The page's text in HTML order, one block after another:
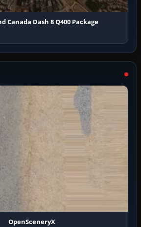
Canada Dash 8 Q400 Package
OpenSceneryX